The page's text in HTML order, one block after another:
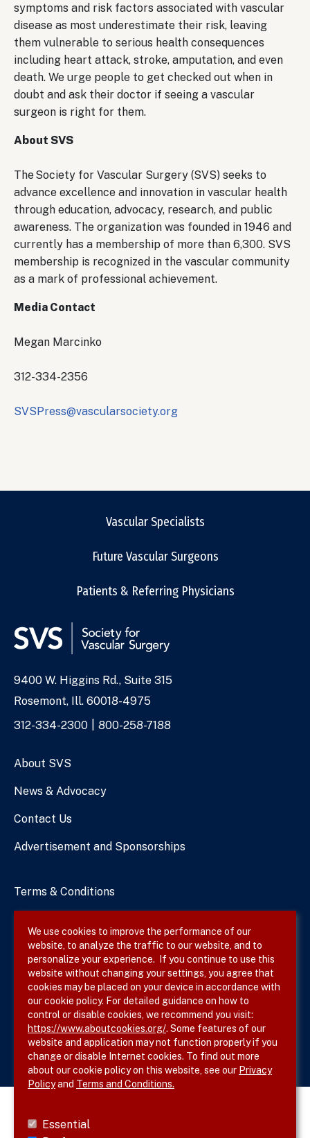
symptoms and risk factors associated with vascular
disease as most underestimate their risk, leaving
them vulnerable to serious health consequences
including heart attack, stroke, amputation, and even
death. We urge people to get checked out when in
doubt and ask their doctor if seeing a vascular
surgeon is right for them.
About SVS
The Society for Vascular Surgery (SVS) seeks to
advance excellence and innovation in vascular health
through education, advocacy, research, and public
awareness. The organization was founded in 1946 and
currently has a membership of more than 6,300. SVS
membership is recognized in the vascular community
as a mark of professional achievement.
Media Contact
Megan Marcinko
312-334-2356
SVSPress@vascularsociety.org
Vascular Specialists
Future Vascular Surgeons
Patients & Referring Physicians
Address
9400 W. Higgins Rd., Suite 315
Rosemont, Ill. 60018-4975
Phone
312-334-2300 800-258-7188
About SVS
News & Advocacy
Contact Us
Advertisement and Sponsorships
Terms & Conditions
Site Map
Follow SVS on
We use cookies to improve the performance of our
website, to analyze the traffic to our website, and to
personalize your experience. If you continue to use this
website without changing your settings, you agree that
cookies may be placed on your device in accordance with
our cookie policy. For detailed guidance on how to
control or disable cookies, we recommend you visit:
https://www.aboutcookies.org/. Some features of our
website and application may not function properly if you
change or disable Internet cookies. To find out more
about our cookie policy on this website, see our Privacy
Policyand Terms and Conditions.
Essential